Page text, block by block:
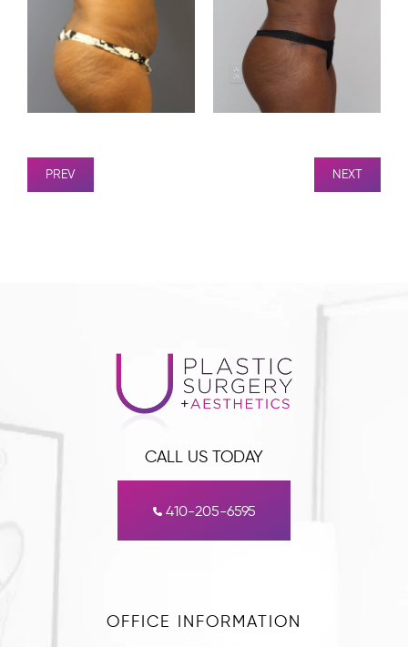
PREV NEXT
CALL US TODAY
410-205-6595
OFFICE INFORMATION